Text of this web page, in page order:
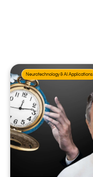
Neurotechnology & AI Applications